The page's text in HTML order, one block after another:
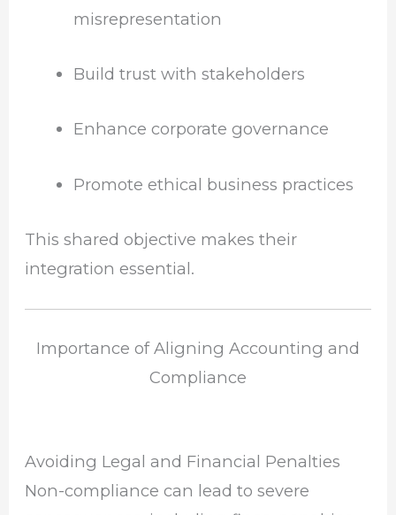
misrepresentation
Build trust with stakeholders
Enhance corporate governance
Promote ethical business practices
This shared objective makes their
integration essential.
Importance of Aligning Accounting and
Compliance
Avoiding Legal and Financial Penalties
Non-compliance can lead to severe